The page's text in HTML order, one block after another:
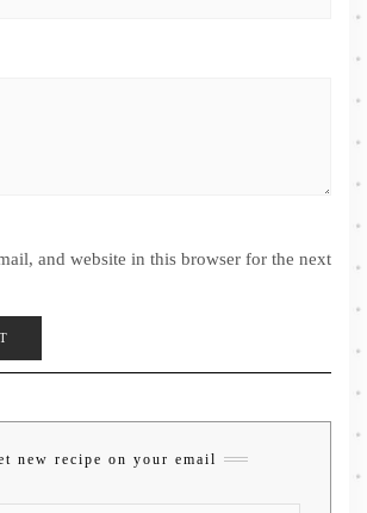
and website in this browser for the next
new recipe on your email